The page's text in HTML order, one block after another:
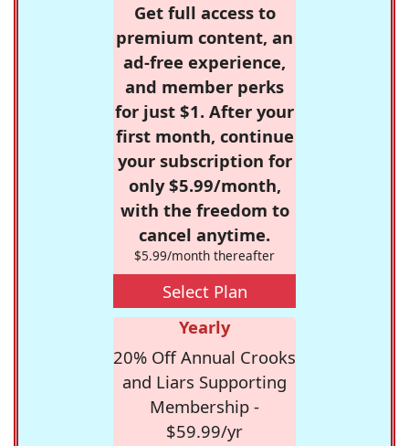
Get full access to
premium content, an
ad-free experience,
and member perks
for just $1. After your
first month, continue
your subscription for
only $5.99/month,
with the freedom to
cancel anytime.
$5.99/month thereafter
Select Plan
Yearly
20% Off Annual Crooks
and Liars Supporting
Membership -
$59.99/yr